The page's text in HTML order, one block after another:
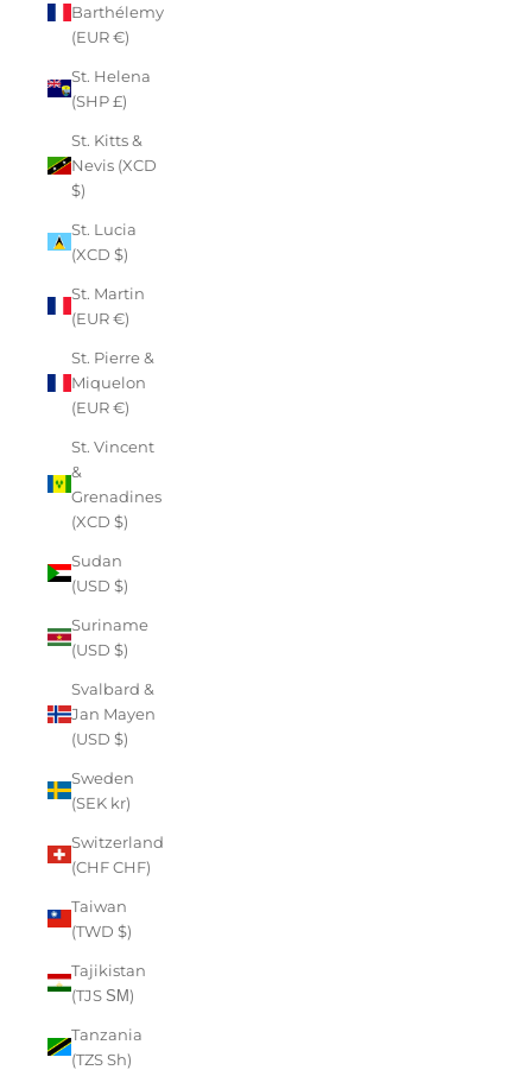
Barthélemy
(EUR €)
St. Helena
(SHP £)
St. Kitts &
Nevis (XCD
$)
St. Lucia
(XCD $)
St. Martin
(EUR €)
St. Pierre &
Miquelon
(EUR €)
St. Vincent
&
Grenadines
(XCD $)
Sudan
(USD $)
Suriname
(USD $)
Svalbard &
Jan Mayen
(USD $)
Sweden
(SEK kr)
Switzerland
(CHF CHF)
Taiwan
(TWD $)
Tajikistan
(TJS ЅМ)
Tanzania
(TZS Sh)